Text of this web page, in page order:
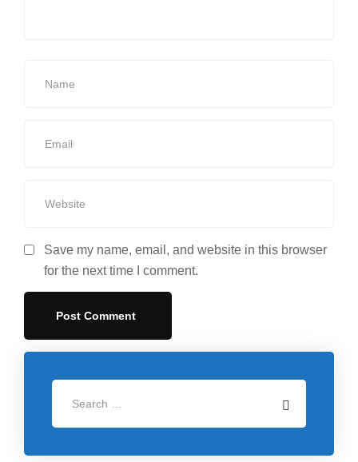
Save my name, email, and website in this browser
for the next time I comment.